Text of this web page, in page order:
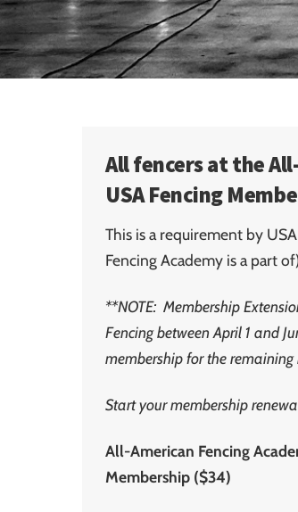
All fencers at the
USA Fencing
This is a requirement by
Fencing Academy is a part
**NOTE:Membership
Fencing between April 1 and
membership for the
Start your membership
All-American Fencing
Membership ($34)